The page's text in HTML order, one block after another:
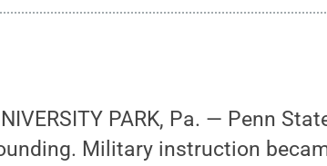
PARK, Pa. — Penn
Military instruction